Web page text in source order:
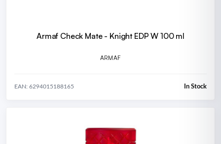
Armaf Check Mate - Knight EDP W 100 ml
ARMAF
EAN: 6294015188165 In Stock